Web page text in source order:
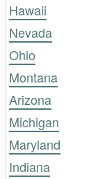
Hawaii
Nevada
Ohio
Montana
Arizona
Michigan
Maryland
Indiana